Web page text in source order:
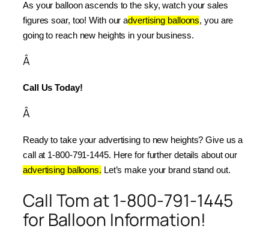
As your balloon ascends to the sky, watch your sales
figures soar, too! With our advertising balloons, you are
going to reach new heights in your business.
Â
Call Us Today!
Â
Ready to take your advertising to new heights? Give us a
advertising balloons. Let’s make your brand stand out.
Call Tom at 1-800-791-1445
for Balloon Information!